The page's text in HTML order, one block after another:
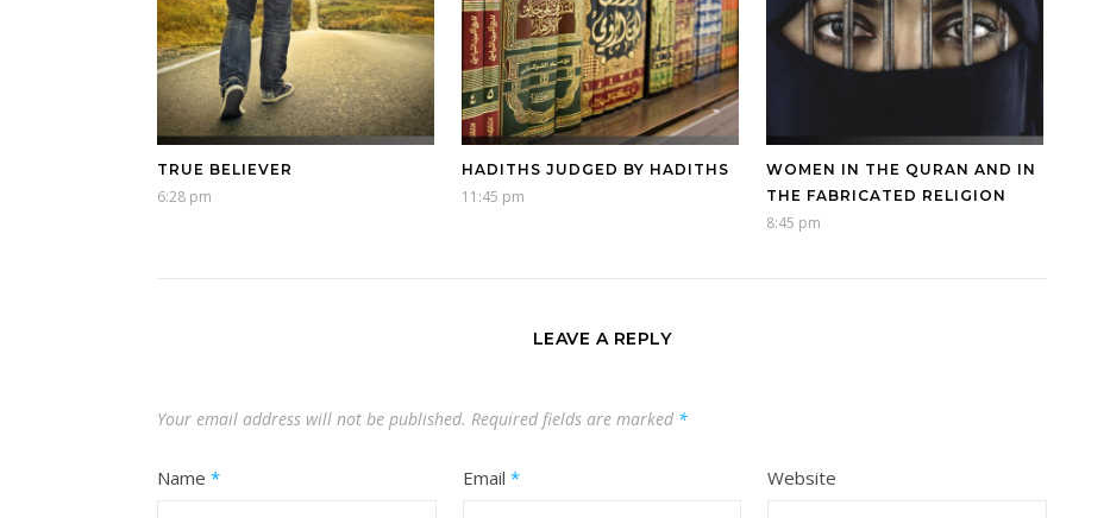
TRUE BELIEVER
6:28 pm
HADITHS JUDGED BY HADITHS
11:45 pm
WOMEN IN THE QURAN AND IN
THE FABRICATED RELIGION
8:45 pm
LEAVE A REPLY
Your email address will not be published. Required fields are marked *
Name * Email * Website